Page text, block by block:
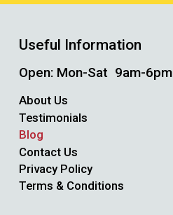
Useful Information
Open: Mon-Sat 9am-6pm
About Us
Testimonials
Blog
Contact Us
Privacy Policy
Terms & Conditions